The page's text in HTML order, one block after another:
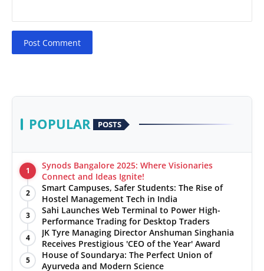
Post Comment
POPULAR POSTS
1
Synods Bangalore 2025: Where Visionaries
Connect and Ideas Ignite!
2
Smart Campuses, Safer Students: The Rise of
Hostel Management Tech in India
3
Sahi Launches Web Terminal to Power High-
Performance Trading for Desktop Traders
4
JK Tyre Managing Director Anshuman Singhania
Receives Prestigious 'CEO of the Year' Award
5
House of Soundarya: The Perfect Union of
Ayurveda and Modern Science